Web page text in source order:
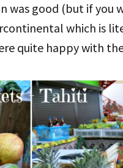
good (but if you
which is
quite happy with